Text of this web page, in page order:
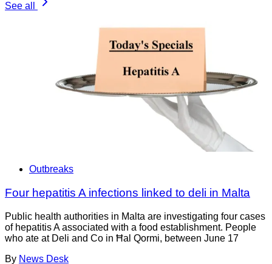
See all
Outbreaks
Four hepatitis A infections linked to deli in Malta
Public health authorities in Malta are investigating four cases
of hepatitis A associated with a food establishment. People
who ate at Deli and Co in Ħal Qormi, between June 17
By News Desk